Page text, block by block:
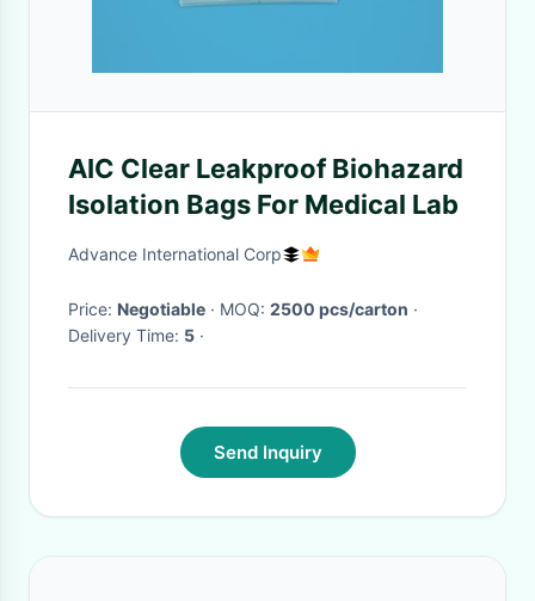
AIC Clear Leakproof Biohazard
Isolation Bags For Medical Lab
Advance International Corp
Price: Negotiable · MOQ: 2500 pcs/carton ·
Delivery Time: 5 ·
Send Inquiry